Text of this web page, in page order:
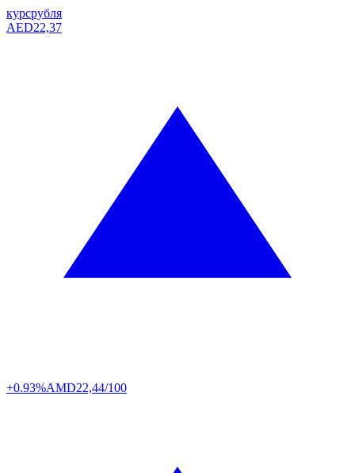
курсрубля
AED22,37
+0.93%AMD22,44/100